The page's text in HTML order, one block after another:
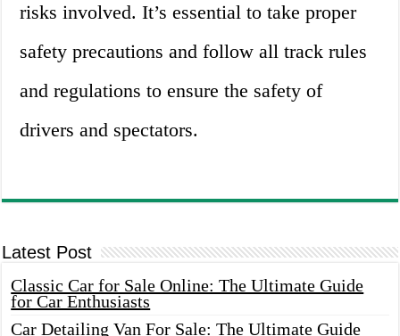
risks involved. It’s essential to take proper
safety precautions and follow all track rules
and regulations to ensure the safety of
drivers and spectators.
Latest Post
Classic Car for Sale Online: The Ultimate Guide
for Car Enthusiasts
Car Detailing Van For Sale: The Ultimate Guide